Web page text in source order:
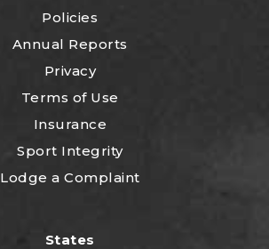
Policies
Annual Reports
Privacy
Terms of Use
Insurance
Sport Integrity
Lodge a Complaint
States